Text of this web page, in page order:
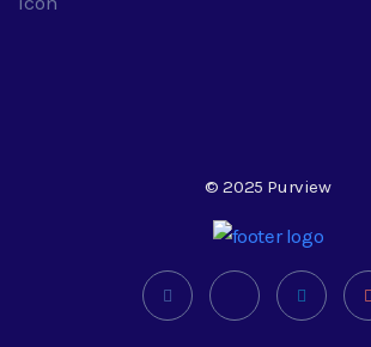
© 2025 Purview